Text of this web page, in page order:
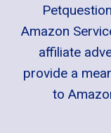
Amazon
affiliate
provide a
to